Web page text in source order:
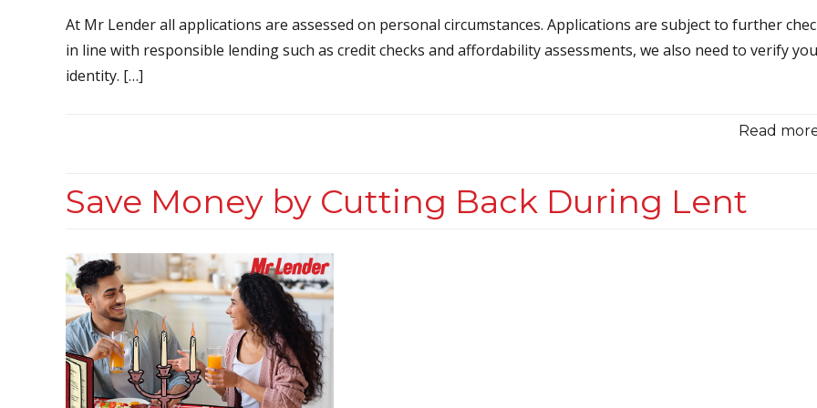
At Mr Lender all applications are assessed on personal circumstances. Applications are subject to further
in line with responsible lending such as credit checks and affordability assessments, we also need to verify
identity. […]
Read
Save Money by Cutting Back During Lent